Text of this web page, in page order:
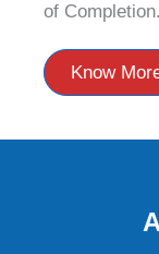
of Completion.
Know